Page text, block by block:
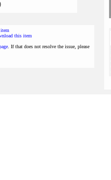
this item
. If that does not resolve the issue, please